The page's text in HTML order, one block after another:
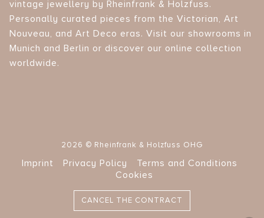
vintage jewellery by Rheinfrank & Holzfuss.
Personally curated pieces from the Victorian, Art
Nouveau, and Art Deco eras. Visit our showrooms in
Munich and Berlin or discover our online collection
worldwide.
2026 © Rheinfrank & Holzfuss OHG
Imprint Privacy Policy
Terms and Conditions
Cookies
CANCEL THE CONTRACT